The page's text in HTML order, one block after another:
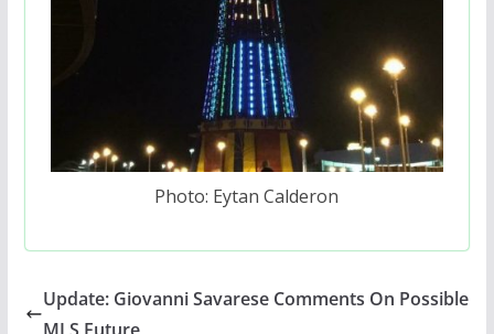
Photo: Eytan Calderon
Update: Giovanni Savarese Comments On Possible